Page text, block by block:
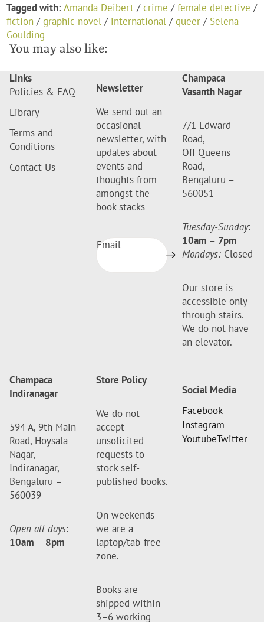
Tagged with:Amanda Deibert /crime /female detective /
fiction /graphic novel / international /queer / Selena
Goulding
You may also like:
Links
Policies & FAQ
Library
Terms and
Conditions
Contact Us
Newsletter
We send out an
occasional
newsletter, with
updates about
events and
thoughts from
amongst the
book stacks
Email
Champaca
Vasanth Nagar
7/1 Edward
Road,
Off Queens
Road,
Bengaluru –
560051
Tuesday-Sunday:
10am – 7pm
Mondays: Closed
Our store is
accessible only
through stairs.
We do not have
an elevator.
Champaca
Indiranagar
594 A, 9th Main
Road, Hoysala
Nagar,
Indiranagar,
Bengaluru –
560039
Open all days:
10am – 8pm
Store Policy
We do not
accept
unsolicited
requests to
stock self-
published books.
On weekends
we are a
laptop/tab-free
zone.
Books are
shipped within
3–6 working
Social Media
Facebook
Instagram
YoutubeTwitter